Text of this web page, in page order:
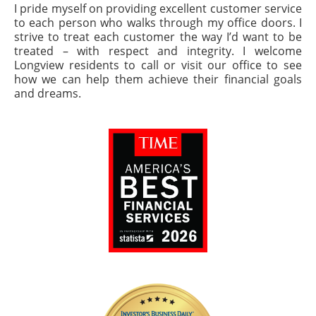
I pride myself on providing excellent customer service
to each person who walks through my office doors. I
strive to treat each customer the way I’d want to be
treated – with respect and integrity. I welcome
Longview residents to call or visit our office to see
how we can help them achieve their financial goals
and dreams.